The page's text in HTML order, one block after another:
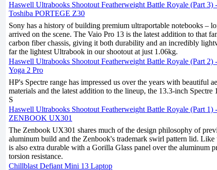
Haswell Ultrabooks Shootout Featherweight Battle Royale (Part
Toshiba PORTEGE Z30
Sony has a history of building premium ultraportable notebooks –
arrived on the scene. The Vaio Pro 13 is the latest addition to that
carbon fiber chassis, giving it both durability and an incredibly
far the lightest Ultrabook in our shootout at just 1.06kg.
Haswell Ultrabooks Shootout Featherweight Battle Royale (Part 2)
Yoga 2 Pro
HP's Spectre range has impressed us over the years with beautiful
materials and the latest addition to the lineup, the 13.3-inch
S
Haswell Ultrabooks Shootout Featherweight Battle Royale (Part 1)
ZENBOOK UX301
The Zenbook UX301 shares much of the design philosophy of
aluminum build and the Zenbook's trademark swirl pattern lid.
is also extra durable with a Gorilla Glass panel over the aluminum
torsion resistance.
Chillblast Defiant Mini 13 Laptop